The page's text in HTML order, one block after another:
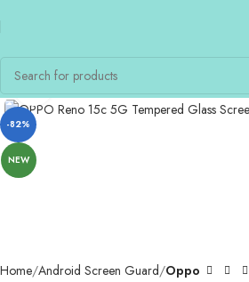
-82%
NEW
Click to enlarge
Home Android Screen Guard Oppo